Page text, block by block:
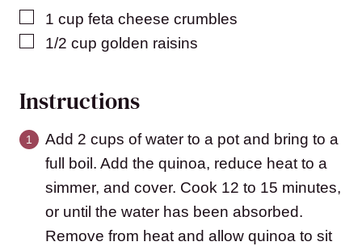
▢
1 cup feta cheese crumbles
▢
1/2 cup golden raisins
Instructions
Add 2 cups of water to a pot and bring to a
full boil. Add the quinoa, reduce heat to a
simmer, and cover. Cook 12 to 15 minutes,
or until the water has been absorbed.
Remove from heat and allow quinoa to sit